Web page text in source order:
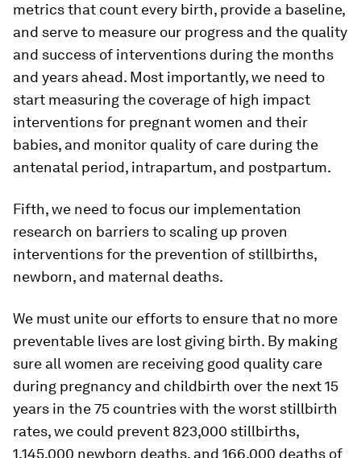
metrics that count every birth, provide a baseline,
and serve to measure our progress and the quality
and success of interventions during the months
and years ahead. Most importantly, we need to
start measuring the coverage of high impact
interventions for pregnant women and their
babies, and monitor quality of care during the
antenatal period, intrapartum, and postpartum.
Fifth, we need to focus our implementation
research on barriers to scaling up proven
interventions for the prevention of stillbirths,
newborn, and maternal deaths.
We must unite our efforts to ensure that no more
preventable lives are lost giving birth. By making
sure all women are receiving good quality care
during pregnancy and childbirth over the next 15
years in the 75 countries with the worst stillbirth
rates, we could prevent 823,000 stillbirths,
1,145,000 newborn deaths, and 166,000 deaths of